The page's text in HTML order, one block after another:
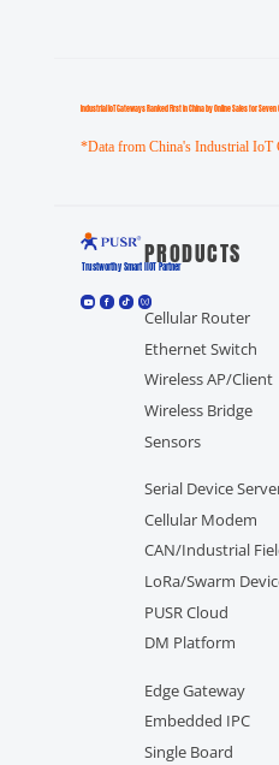
Industrial loT Gateways Ranked First in China by Online Sales for
*Data from China's Industrial IoT
Trustworthy Smart llOT PartnerPRODUCTS
Cellular Router
Ethernet Switch
Wireless AP/Client
Wireless Bridge
Sensors
Serial Device
Cellular Modem
CAN/Industrial
LoRa/Swarm
PUSR Cloud
DM Platform
Edge Gateway
Embedded IPC
Single Board